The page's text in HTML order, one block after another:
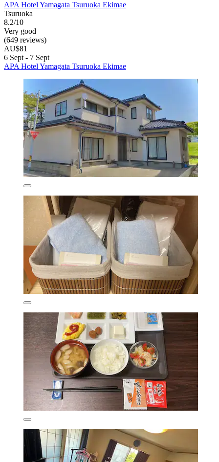
APA Hotel Yamagata Tsuruoka Ekimae
Tsuruoka
8.2/10
Very good
(649 reviews)
AU$81
6 Sept - 7 Sept
APA Hotel Yamagata Tsuruoka Ekimae